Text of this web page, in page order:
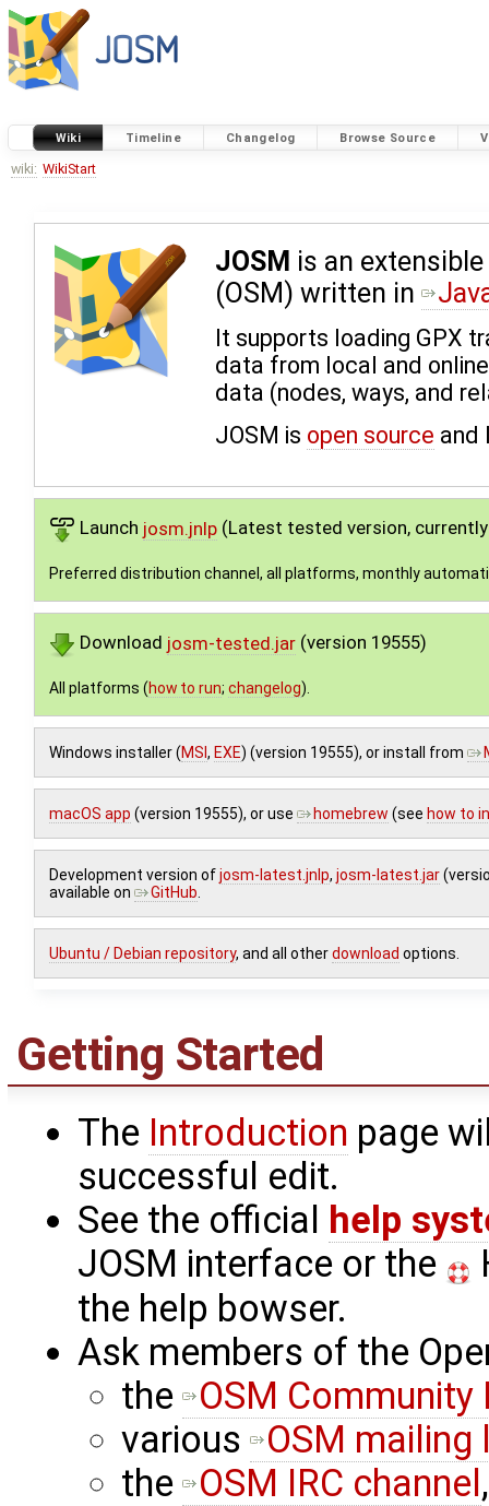
Wiki Timeline Changelog Browse Source
wiki: WikiStart
JOSM is an
(OSM) written in
It supports loading GPX
data from local and
data (nodes, ways, and
JOSM is open source and
Launch josm.jnlp (Latest tested version,
Preferred distribution channel, all platforms, monthly
Download josm-tested.jar (version 19555)
All platforms (how to run; changelog).
Windows installer (MSI , EXE) (version 19555), or install from
macOS app (version 19555), or use homebrew (see how to
Development version ofjosm-latest.jnlp, josm-latest.jar
available on
GitHub
Ubuntu / Debian repository, and all otherdownload options.
Getting Started
The Introduction page
successful edit.
See the official
help
JOSM interface or the
the help bowser.
Ask members of the
the
OSM Community
various
OSM mailing
the
OSM IRC channel